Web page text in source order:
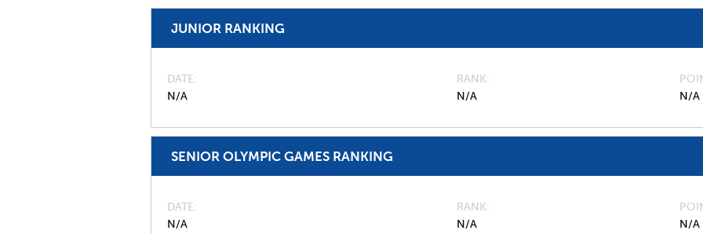
JUNIOR RANKING
DATE
N/A
RANK
N/A
N/A
SENIOR OLYMPIC GAMES RANKING
DATE
N/A
RANK
N/A
N/A